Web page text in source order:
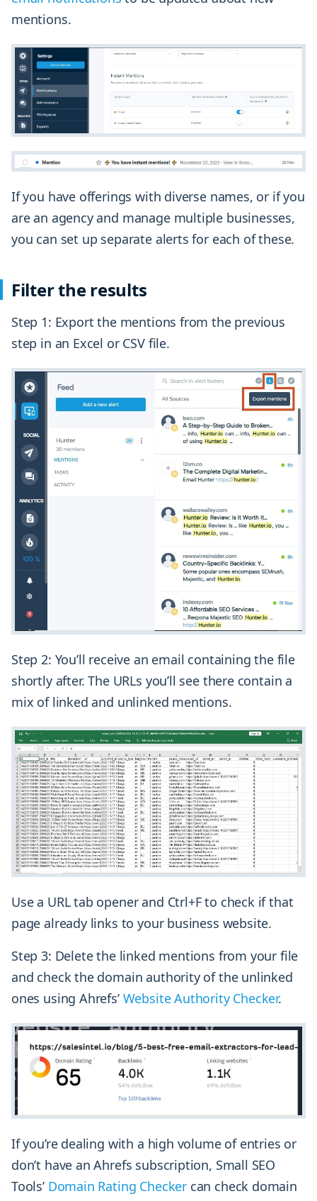
mentions.
If you have offerings with diverse names, or if you
are an agency and manage multiple businesses,
you can set up separate alerts for each of these.
Filter the results
Step 1: Export the mentions from the previous
step in an Excel or CSV file.
Step 2: You’ll receive an email containing the file
shortly after. The URLs you’ll see there contain a
mix of linked and unlinked mentions.
Use a URL tab opener and Ctrl+F to check if that
page already links to your business website.
Step 3: Delete the linked mentions from your file
and check the domain authority of the unlinked
ones using Ahrefs’ Website Authority Checker.
If you’re dealing with a high volume of entries or
don’t have an Ahrefs subscription, Small SEO
Tools’ Domain Rating Checkercan check domain